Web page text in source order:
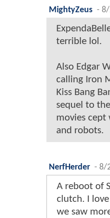
MightyZeus - 8/
terrible lol.
Also Edgar
calling Iron
Kiss Bang
sequel to
movies cept
and robots.
NerfHerder - 8/
A reboot of
clutch. I
we saw